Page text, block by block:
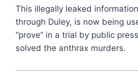
This illegally leaked
through Duley, is now being
“prove” in a trial by public
solved the anthrax murders.